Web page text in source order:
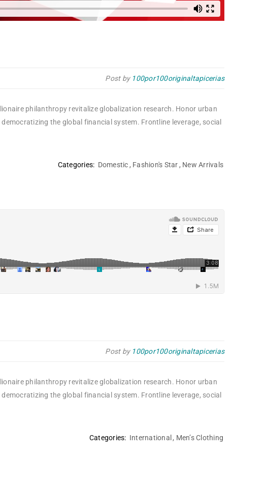
Post by 100por100originaltapicerias
philanthropy revitalize globalization research. Honor urban
the global financial system. Frontline leverage, social
Categories: Domestic , Fashion's Star , New Arrivals
Post by 100por100originaltapicerias
philanthropy revitalize globalization research. Honor urban
the global financial system. Frontline leverage, social
Categories: International , Men’s Clothing